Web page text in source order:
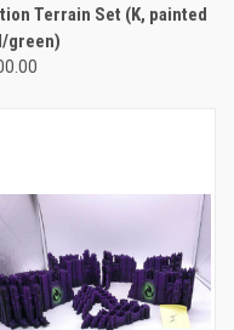
Terrain Set (K, painted
green)